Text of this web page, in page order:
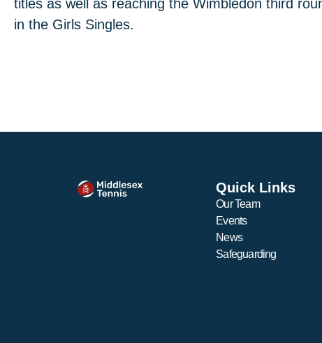
titles as well as reaching the Wimbledon third
in the Girls Singles.
Quick Links
Our Team
Events
News
Safeguarding